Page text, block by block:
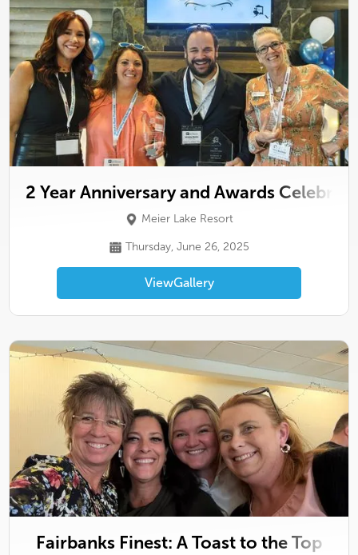
2 Year Anniversary and Awards
Meier Lake Resort
Thursday, June 26, 2025
ViewGallery
Fairbanks Finest: A Toast to the Top